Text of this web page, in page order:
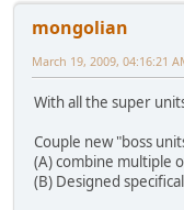
mongolian
March 19, 2009, 04:16:21
With all the super
Couple new "boss
(A) combine multiple
(B) Designed